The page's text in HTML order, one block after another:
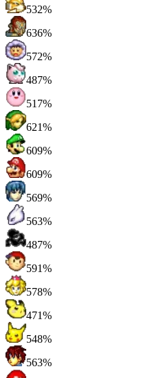
532%
636%
572%
487%
517%
621%
609%
609%
569%
563%
487%
591%
578%
471%
548%
563%